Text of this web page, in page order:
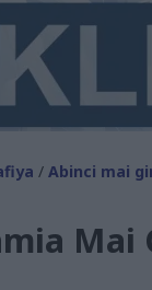
/ Abinci mai
Mai